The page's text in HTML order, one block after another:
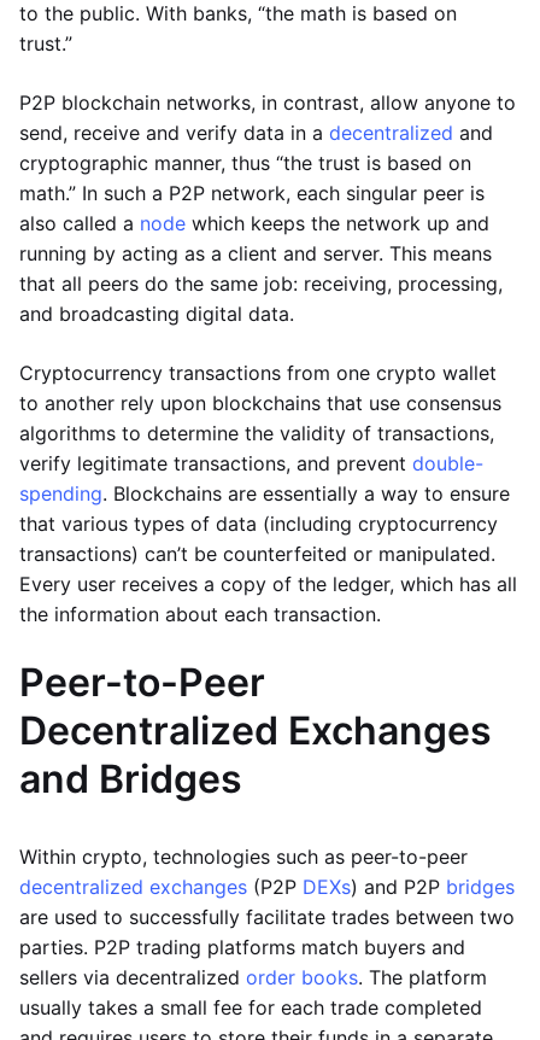
to the public. With banks, “the math is based on
trust.”
P2P blockchain networks, in contrast, allow anyone to
send, receive and verify data in a decentralized and
cryptographic manner, thus “the trust is based on
math.” In such a P2P network, each singular peer is
also called a node which keeps the network up and
running by acting as a client and server. This means
that all peers do the same job: receiving, processing,
and broadcasting digital data.
Cryptocurrency transactions from one crypto wallet
to another rely upon blockchains that use consensus
algorithms to determine the validity of transactions,
verify legitimate transactions, and prevent double-
spending. Blockchains are essentially a way to ensure
that various types of data (including cryptocurrency
transactions) can’t be counterfeited or manipulated.
Every user receives a copy of the ledger, which has all
the information about each transaction.
Peer-to-Peer
Decentralized Exchanges
and Bridges
Within crypto, technologies such as peer-to-peer
decentralized exchanges (P2P DEXs) and P2P bridges
are used to successfully facilitate trades between two
parties. P2P trading platforms match buyers and
sellers via decentralized order books. The platform
usually takes a small fee for each trade completed